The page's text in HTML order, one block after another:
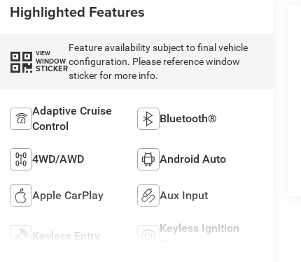
Highlighted Features
VIEW
WINDOW
STICKER
Feature availability subject to final vehicle
configuration. Please reference window
sticker for more info.
Adaptive Cruise
Control
Bluetooth®
4WD/AWD Android Auto
Apple CarPlay Aux Input
Keyless Entry
Keyless Ignition